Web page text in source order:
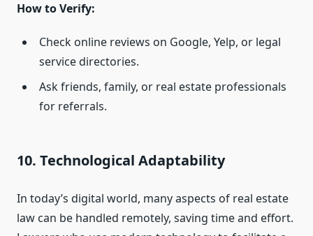
How to Verify:
Check online reviews on Google, Yelp, or legal
service directories.
Ask friends, family, or real estate professionals
for referrals.
10. Technological Adaptability
In today’s digital world, many aspects of real estate
law can be handled remotely, saving time and effort.